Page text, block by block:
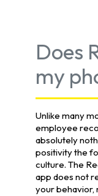
Does
my
Unlike many
employee
absolutely
positivity the
culture. The
app does not
your behavior,